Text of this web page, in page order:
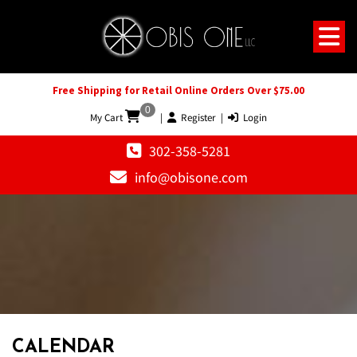
Free Shipping for Retail Online Orders Over $75.00
My Cart
0
| Register | Login
302-358-5281
info@obisone.com
CALENDAR